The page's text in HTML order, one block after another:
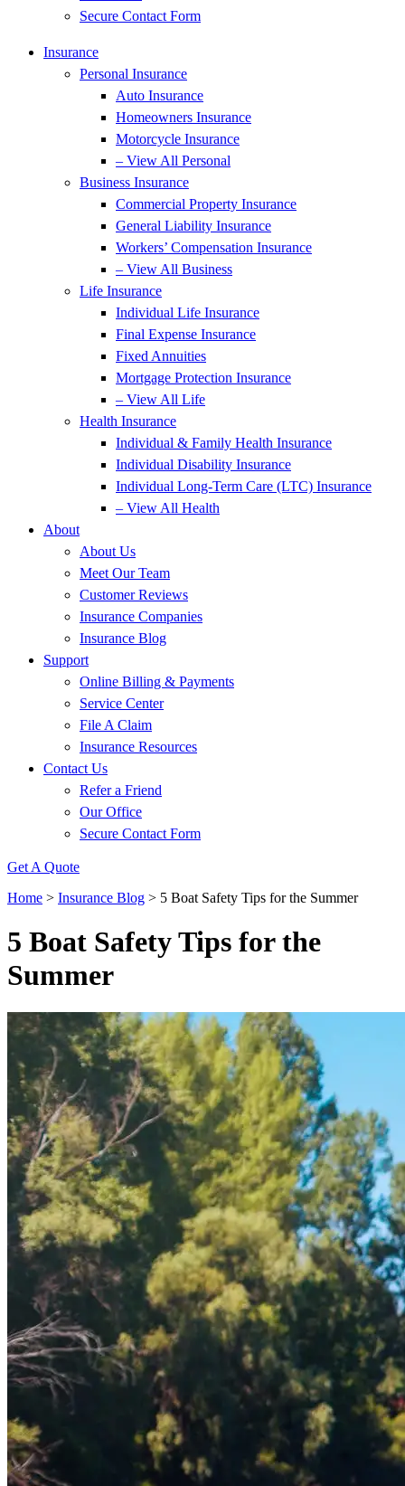
Secure Contact Form
Insurance
Personal Insurance
Auto Insurance
Homeowners Insurance
Motorcycle Insurance
– View All Personal
Business Insurance
Commercial Property Insurance
General Liability Insurance
Workers’ Compensation Insurance
– View All Business
Life Insurance
Individual Life Insurance
Final Expense Insurance
Fixed Annuities
Mortgage Protection Insurance
– View All Life
Health Insurance
Individual & Family Health Insurance
Individual Disability Insurance
Individual Long-Term Care (LTC) Insurance
– View All Health
About
About Us
Meet Our Team
Customer Reviews
Insurance Companies
Insurance Blog
Support
Online Billing & Payments
Service Center
File A Claim
Insurance Resources
Contact Us
Refer a Friend
Our Office
Secure Contact Form
Get A Quote
Home > Insurance Blog > 5 Boat Safety Tips for the Summer
5 Boat Safety Tips for the
Summer